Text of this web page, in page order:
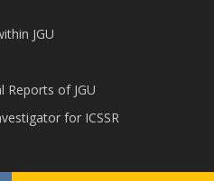
JGU
Reports of JGU
for ICSSR